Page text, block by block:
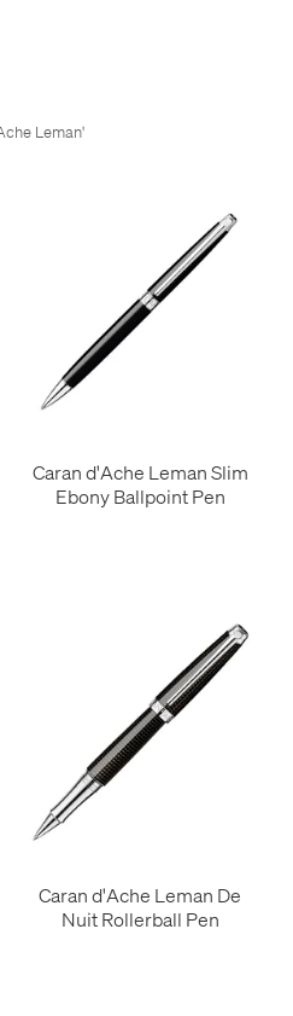
Leman'
Caran d'Ache Leman Slim
Ebony Ballpoint Pen
Caran d'Ache Leman De
Nuit Rollerball Pen